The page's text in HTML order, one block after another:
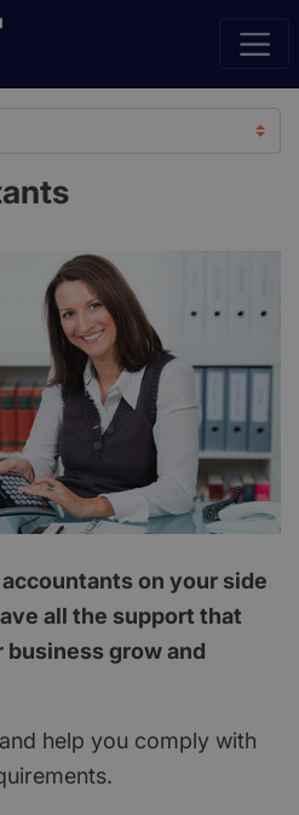
on your side
all the support that
grow and
help you comply with